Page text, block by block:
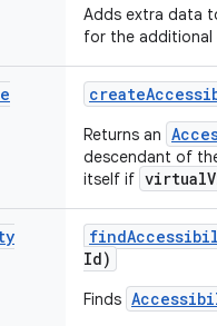
Adds extra data
for the additional
create
Returns an
descendant of
itself if
find
Id)
Finds